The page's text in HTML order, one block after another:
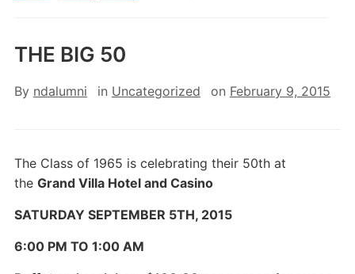
THE BIG 50
By ndalumni in Uncategorized on February 9, 2015
The Class of 1965 is celebrating their 50th at
the Grand Villa Hotel and Casino
SATURDAY SEPTEMBER 5TH, 2015
6:00 PM TO 1:00 AM